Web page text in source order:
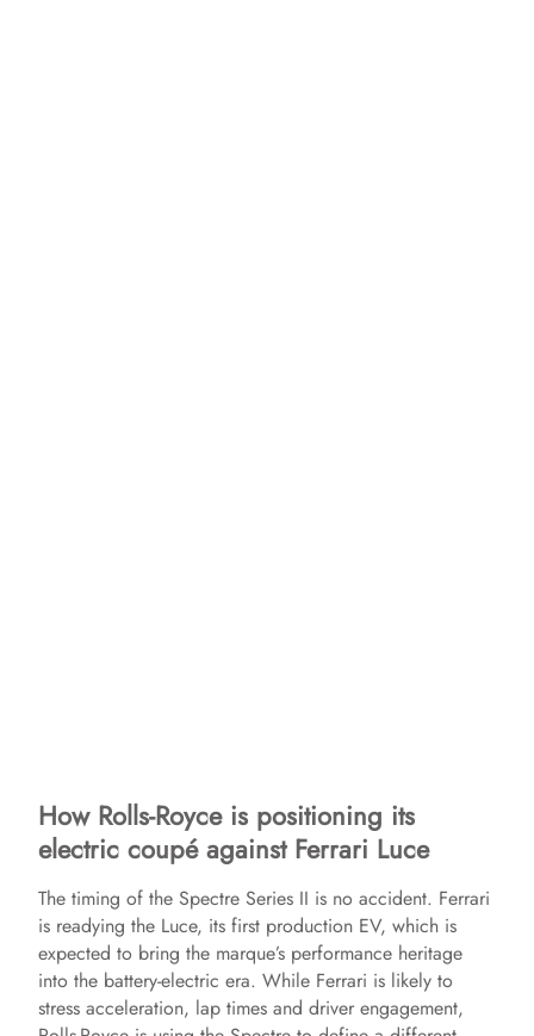
How Rolls-Royce is positioning its
electric coupé against Ferrari Luce
The timing of the Spectre Series II is no accident. Ferrari
is readying the Luce, its first production EV, which is
expected to bring the marque’s performance heritage
into the battery-electric era. While Ferrari is likely to
stress acceleration, lap times and driver engagement,